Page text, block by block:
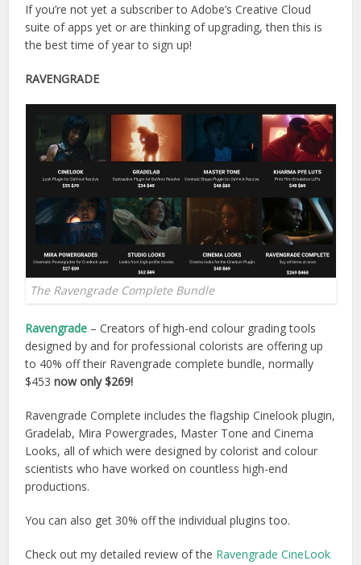
If you’re not yet a subscriber to Adobe’s Creative Cloud
suite of apps yet or are thinking of upgrading, then this is
the best time of year to sign up!
RAVENGRADE
The Ravengrade Complete Bundle
Ravengrade – Creators of high-end colour grading tools
designed by and for professional colorists are offering up
to 40% off their Ravengrade complete bundle, normally
$453now only $269!
Ravengrade Complete includes the flagship Cinelook plugin,
Gradelab, Mira Powergrades, Master Tone and Cinema
Looks, all of which were designed by colorist and colour
scientists who have worked on countless high-end
productions.
You can also get 30% off the individual plugins too.
Check out my detailed review of the Ravengrade CineLook